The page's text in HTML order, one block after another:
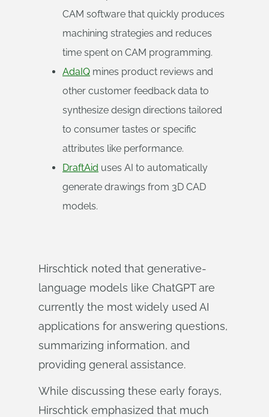
CAM software that quickly produces
machining strategies and reduces
time spent on CAM programming.
AdaIQ mines product reviews and
other customer feedback data to
synthesize design directions tailored
to consumer tastes or specific
attributes like performance.
DraftAid uses AI to automatically
generate drawings from 3D CAD
models.
Hirschtick noted that generative-
language models like ChatGPT are
currently the most widely used AI
applications for answering questions,
summarizing information, and
providing general assistance.
While discussing these early forays,
Hirschtick emphasized that much